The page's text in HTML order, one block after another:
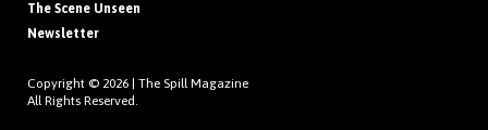
The Scene Unseen
Newsletter
Copyright © 2026 | The Spill Magazine
All Rights Reserved.